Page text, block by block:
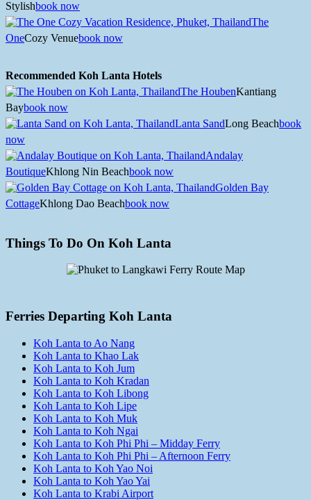
Stylishbook now
The
OneCozy Venuebook now
Recommended Koh Lanta Hotels
The HoubenKantiang
Baybook now
Lanta SandLong Beachbook
now
Andalay
BoutiqueKhlong Nin Beachbook now
Golden Bay
CottageKhlong Dao Beachbook now
Things To Do On Koh Lanta
Ferries Departing Koh Lanta
Koh Lanta to Ao Nang
Koh Lanta to Khao Lak
Koh Lanta to Koh Jum
Koh Lanta to Koh Kradan
Koh Lanta to Koh Libong
Koh Lanta to Koh Lipe
Koh Lanta to Koh Muk
Koh Lanta to Koh Ngai
Koh Lanta to Koh Phi Phi – Midday Ferry
Koh Lanta to Koh Phi Phi – Afternoon Ferry
Koh Lanta to Koh Yao Noi
Koh Lanta to Koh Yao Yai
Koh Lanta to Krabi Airport